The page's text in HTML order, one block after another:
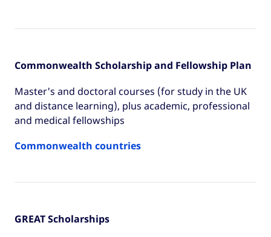
Commonwealth Scholarship and Fellowship Plan
Master's and doctoral courses (for study in the UK
and distance learning), plus academic, professional
and medical fellowships
Commonwealth countries
GREAT Scholarships